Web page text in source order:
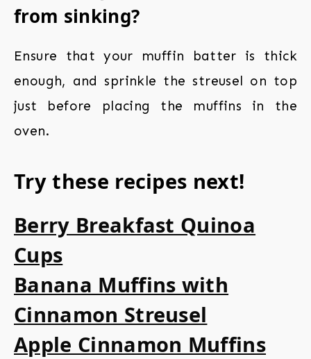
from sinking?
Ensure that your muffin batter is thick
enough, and sprinkle the streusel on top
just before placing the muffins in the
oven.
Try these recipes next!
Berry Breakfast Quinoa
Cups
Banana Muffins with
Cinnamon Streusel
Apple Cinnamon Muffins